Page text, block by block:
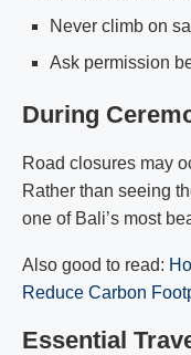
Never climb on
Ask permission
During
Road closures may
Rather than seeing
one of Bali’s most
Also good to read:
Reduce Carbon
Essential